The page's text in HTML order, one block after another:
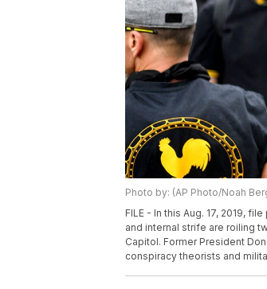
Photo by: (AP Photo/Noah
FILE - In this Aug. 17, 2019,
and internal strife are roiling
Capitol. Former President
conspiracy theorists and